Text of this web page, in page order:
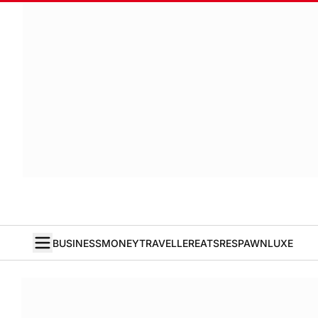
BUSINESSMONEYTRAVELLEREATSRESPAWNLUXE